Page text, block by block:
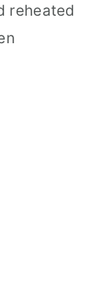
reheated